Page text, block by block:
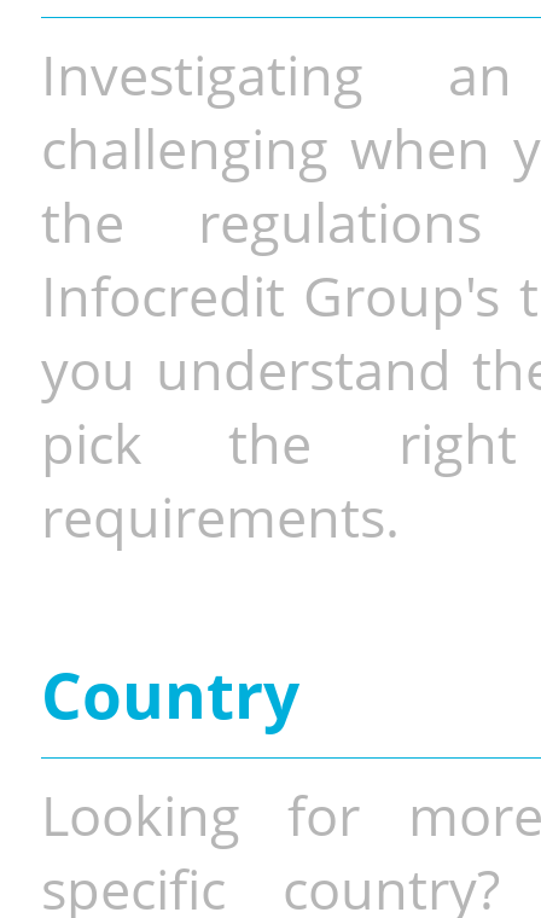
Investigating
challenging when
the
Infocredit Group's
you understand
pick the
requirements.
Country
Looking for
specific